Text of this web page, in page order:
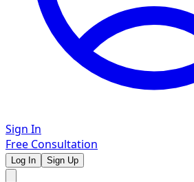
Sign In
Free Consultation
Log In Sign Up